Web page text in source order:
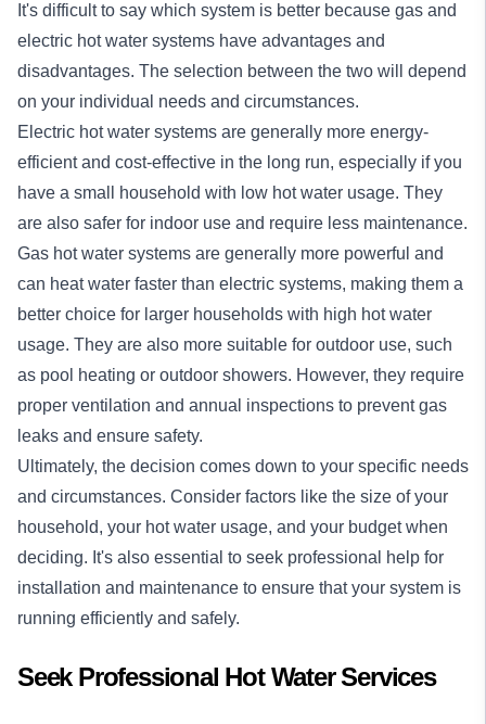
It's difficult to say which system is better because gas and
electric hot water systems have advantages and
disadvantages. The selection between the two will depend
on your individual needs and circumstances.
Electric hot water systems are generally more energy-
efficient and cost-effective in the long run, especially if you
have a small household with low hot water usage. They
are also safer for indoor use and require less maintenance.
Gas hot water systems are generally more powerful and
can heat water faster than electric systems, making them a
better choice for larger households with high hot water
usage. They are also more suitable for outdoor use, such
as pool heating or outdoor showers. However, they require
proper ventilation and annual inspections to prevent gas
leaks and ensure safety.
Ultimately, the decision comes down to your specific needs
and circumstances. Consider factors like the size of your
household, your hot water usage, and your budget when
deciding. It's also essential to seek professional help for
installation and maintenance to ensure that your system is
running efficiently and safely.
Seek Professional Hot Water Services